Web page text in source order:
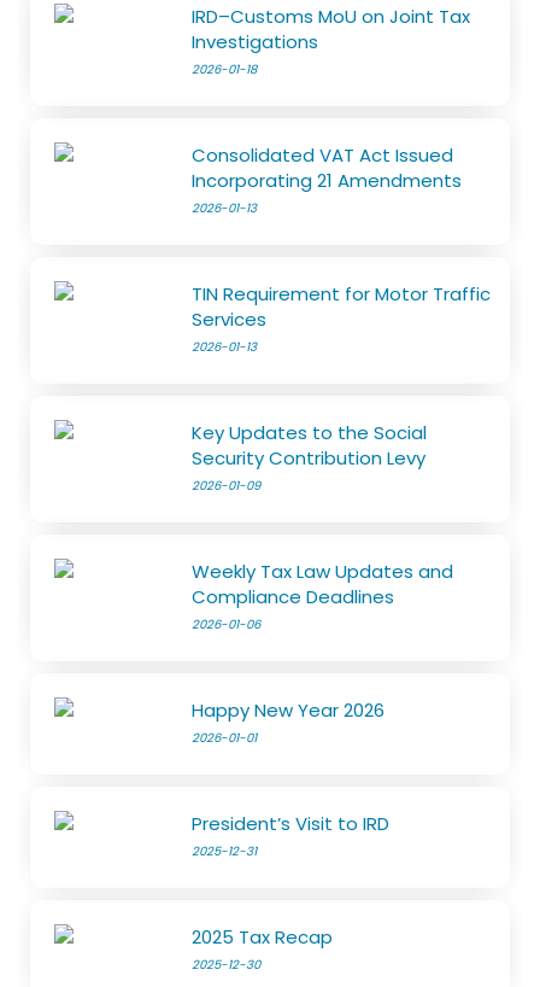
IRD–Customs MoU on Joint Tax
Investigations
2026-01-18
Consolidated VAT Act Issued
Incorporating 21 Amendments
2026-01-13
TIN Requirement for Motor Traffic
Services
2026-01-13
Key Updates to the Social
Security Contribution Levy
2026-01-09
Weekly Tax Law Updates and
Compliance Deadlines
2026-01-06
Happy New Year 2026
2026-01-01
President’s Visit to IRD
2025-12-31
2025 Tax Recap
2025-12-30